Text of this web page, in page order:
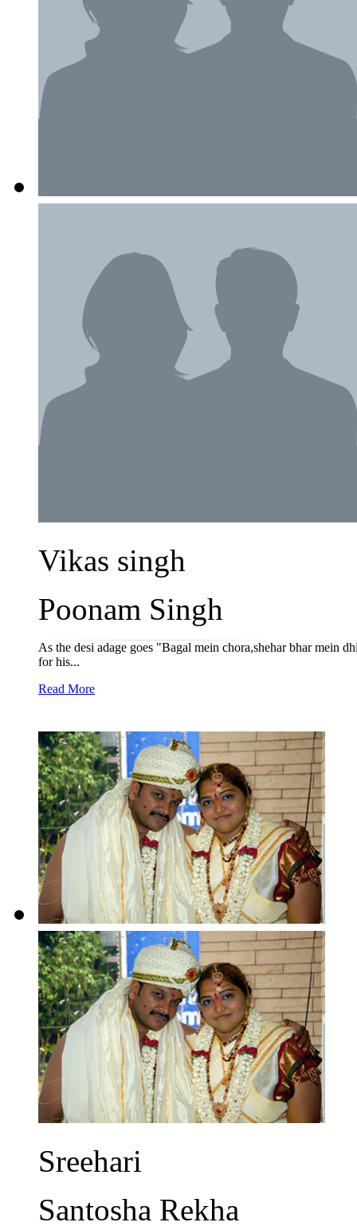
Vikas singh
Poonam Singh
As the desi adage goes "Bagal mein chora,shehar bhar mein
for his...
Read More
Sreehari
Santosha Rekha